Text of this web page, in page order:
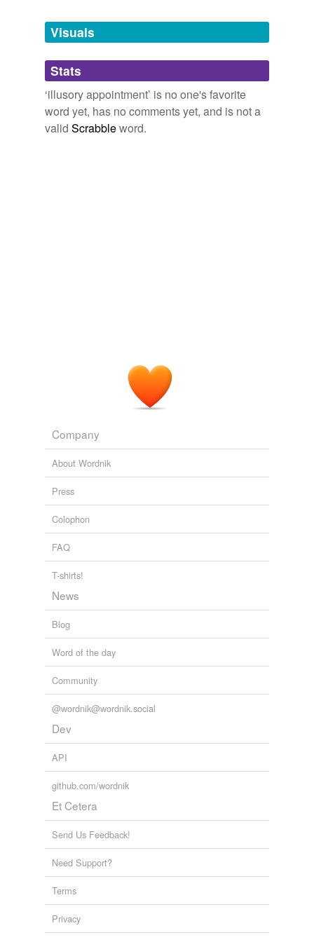
unavailable.
Adding tags is temporarily disabled while
we update our database.
Visuals
Stats
‘illusory appointment’ is no one's favorite
word yet, has no comments yet, and is not a
valid Scrabbleword.
Company
About Wordnik
Press
Colophon
FAQ
T-shirts!
News
Blog
Word of the day
Community
@wordnik@wordnik.social
Dev
API
github.com/wordnik
Et Cetera
Send Us Feedback!
Need Support?
Terms
Privacy